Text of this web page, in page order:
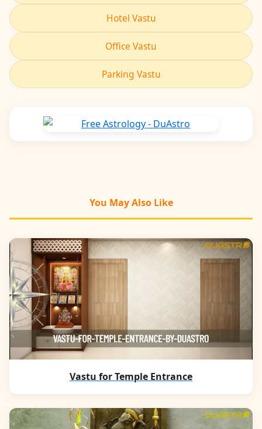
Hotel Vastu
Office Vastu
Parking Vastu
You May Also Like
Vastu for Temple Entrance